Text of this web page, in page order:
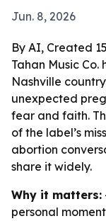
Jun. 8, 2026
By AI, Created
Tahan Music Co.
Nashville
unexpected
fear and faith.
of the label’s
abortion
share it widely.
Why it matters:
personal